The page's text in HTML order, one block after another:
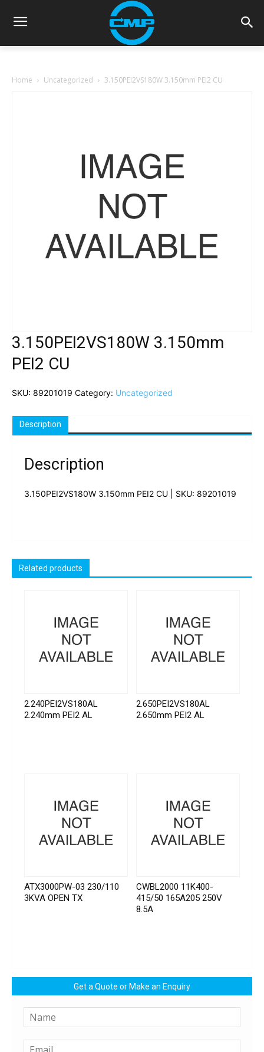
Home Uncategorized 3.150PEI2VS180W 3.150mm PEI2 CU
3.150PEI2VS180W 3.150mm
PEI2 CU
SKU: 89201019 Category: Uncategorized
Description
Description
3.150PEI2VS180W 3.150mm PEI2 CU | SKU: 89201019
Related products
2.240PEI2VS180AL
2.240mm PEI2 AL
2.650PEI2VS180AL
2.650mm PEI2 AL
ATX3000PW-03 230/110
3KVA OPEN TX
CWBL2000 11K400-
415/50 165A205 250V
8.5A
Get a Quote or Make an Enquiry